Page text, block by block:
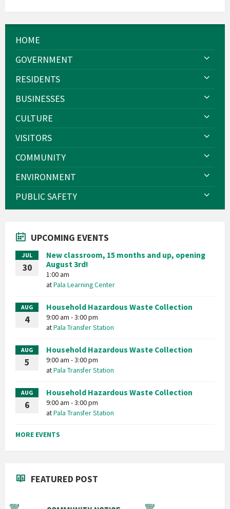
HOME
GOVERNMENT
RESIDENTS
BUSINESSES
CULTURE
VISITORS
COMMUNITY
ENVIRONMENT
PUBLIC SAFETY
UPCOMING EVENTS
JUL
30
New classroom, 15 months and up, opening
August 3rd!
1:00 am
atPala Learning Center
AUG
4
Household Hazardous Waste Collection
9:00 am - 3:00 pm
atPala Transfer Station
AUG
5
Household Hazardous Waste Collection
9:00 am - 3:00 pm
atPala Transfer Station
AUG
6
Household Hazardous Waste Collection
9:00 am - 3:00 pm
atPala Transfer Station
MORE EVENTS
FEATURED POST